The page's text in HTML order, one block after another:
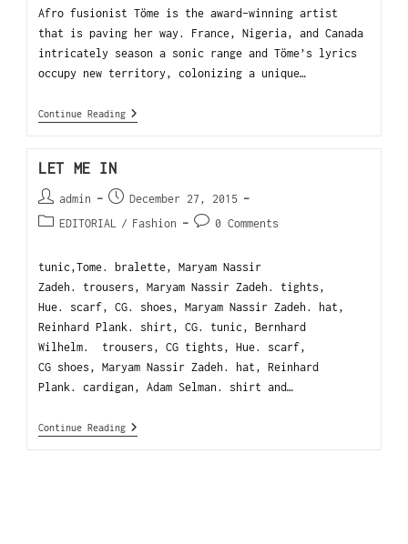
Afro fusionist Töme is the award-winning artist
that is paving her way. France, Nigeria, and Canada
intricately season a sonic range and Töme’s lyrics
occupy new territory, colonizing a unique…
Continue Reading
LET ME IN
admin
December 27, 2015
EDITORIAL
/ Fashion 0 Comments
tunic,Tome. bralette, Maryam Nassir
Zadeh. trousers, Maryam Nassir Zadeh. tights,
Hue. scarf, CG. shoes, Maryam Nassir Zadeh. hat,
Reinhard Plank. shirt, CG. tunic, Bernhard
Wilhelm. trousers, CG tights, Hue. scarf,
CG shoes, Maryam Nassir Zadeh. hat, Reinhard
Plank. cardigan, Adam Selman. shirt and…
Continue Reading